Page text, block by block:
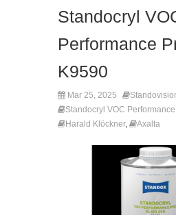
Standocryl
Performance
K9590
Mar 25, 2025
Standocryl VOC
Harald Klöckner, Axalta